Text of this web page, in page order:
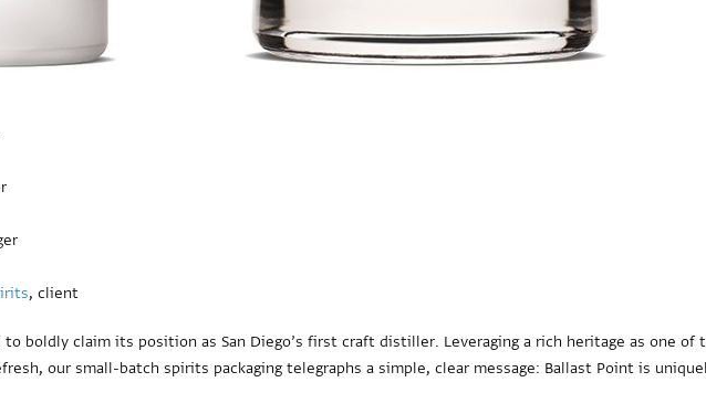
, client
to boldly claim its position as San Diego’s first craft distiller. Leveraging a rich heritage as one
our small-batch spirits packaging telegraphs a simple, clear message: Ballast Point is